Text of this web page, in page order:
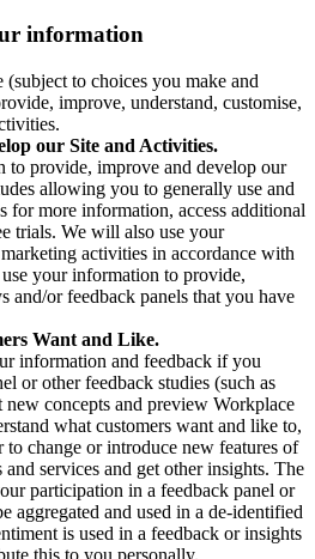
information
to choices you make and
improve, understand, customise,
our Site and Activities.
to provide, improve and develop our
allowing you to generally use and
for more information, access additional
trials. We will also use your
activities in accordance with
your information to provide,
and/or feedback panels that you have
Want and Like.
information and feedback if you
or other feedback studies (such as
concepts and preview Workplace
what customers want and like to,
change or introduce new features of
services and get other insights. The
participation in a feedback panel or
aggregated and used in a de-identified
is used in a feedback or insights
this to you personally.